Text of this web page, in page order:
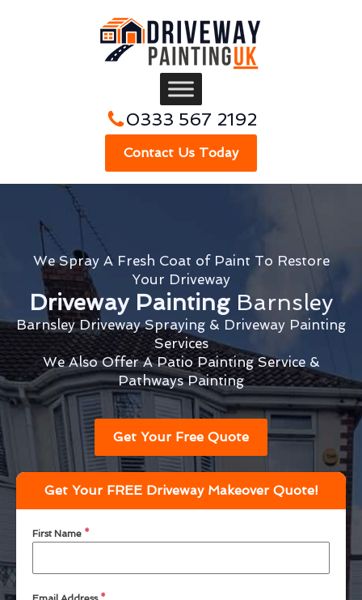
0333 567 2192
Contact Us Today
We Spray A Fresh Coat of Paint To Restore
Your Driveway
Driveway Painting Barnsley
Barnsley Driveway Spraying & Driveway Painting
Services
We Also Offer A Patio Painting Service &
Pathways Painting
Get Your Free Quote
Get Your FREE Driveway Makeover Quote!
First Name *